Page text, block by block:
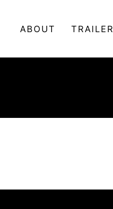
ABOUT TRAILER